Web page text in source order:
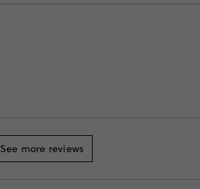
See more reviews